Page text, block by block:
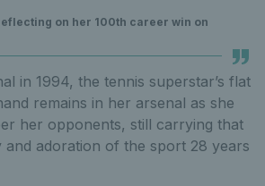
on her 100th career win on
in 1994, the tennis superstar’s flat
remains in her arsenal as she
her opponents, still carrying that
and adoration of the sport 28 years